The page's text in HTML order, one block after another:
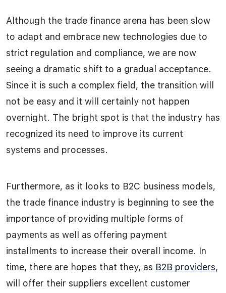
Although the trade finance arena has been slow
to adapt and embrace new technologies due to
strict regulation and compliance, we are now
seeing a dramatic shift to a gradual acceptance.
Since it is such a complex field, the transition will
not be easy and it will certainly not happen
overnight. The bright spot is that the industry has
recognized its need to improve its current
systems and processes.
Furthermore, as it looks to B2C business models,
the trade finance industry is beginning to see the
importance of providing multiple forms of
payments as well as offering payment
installments to increase their overall income. In
time, there are hopes that they, as B2B providers,
will offer their suppliers excellent customer